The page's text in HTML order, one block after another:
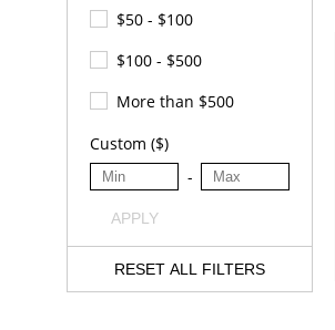
$50 - $100
$100 - $500
More than $500
Custom ($)
-
APPLY
RESET ALL FILTERS